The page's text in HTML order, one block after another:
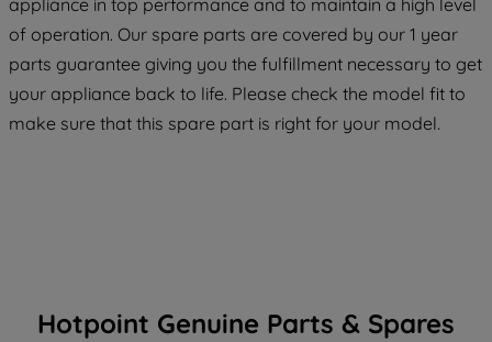
appliance in top performance and to maintain a high level
of operation. Our spare parts are covered by our 1 year
parts guarantee giving you the fulfillment necessary to get
your appliance back to life. Please check the model fit to
make sure that this spare part is right for your model.
Hotpoint Genuine Parts & Spares